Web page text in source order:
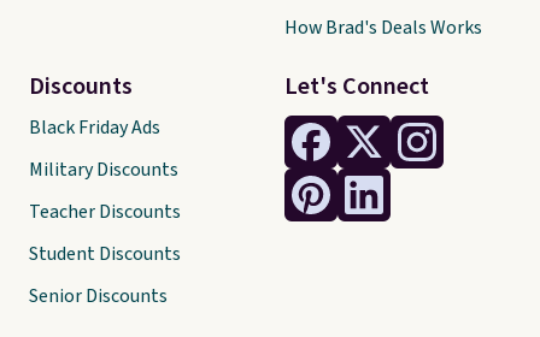
Let's Connect
Discounts
Black Friday Ads
Military Discounts
Teacher Discounts
Student Discounts
Senior Discounts
How Brad's Deals Works